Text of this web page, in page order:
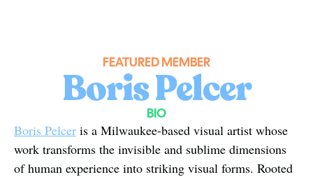
FEATURED MEMBER
Boris Pelcer
BIO
Boris Pelcer is a Milwaukee-based visual artist whose
work transforms the invisible and sublime dimensions
of human experience into striking visual forms. Rooted